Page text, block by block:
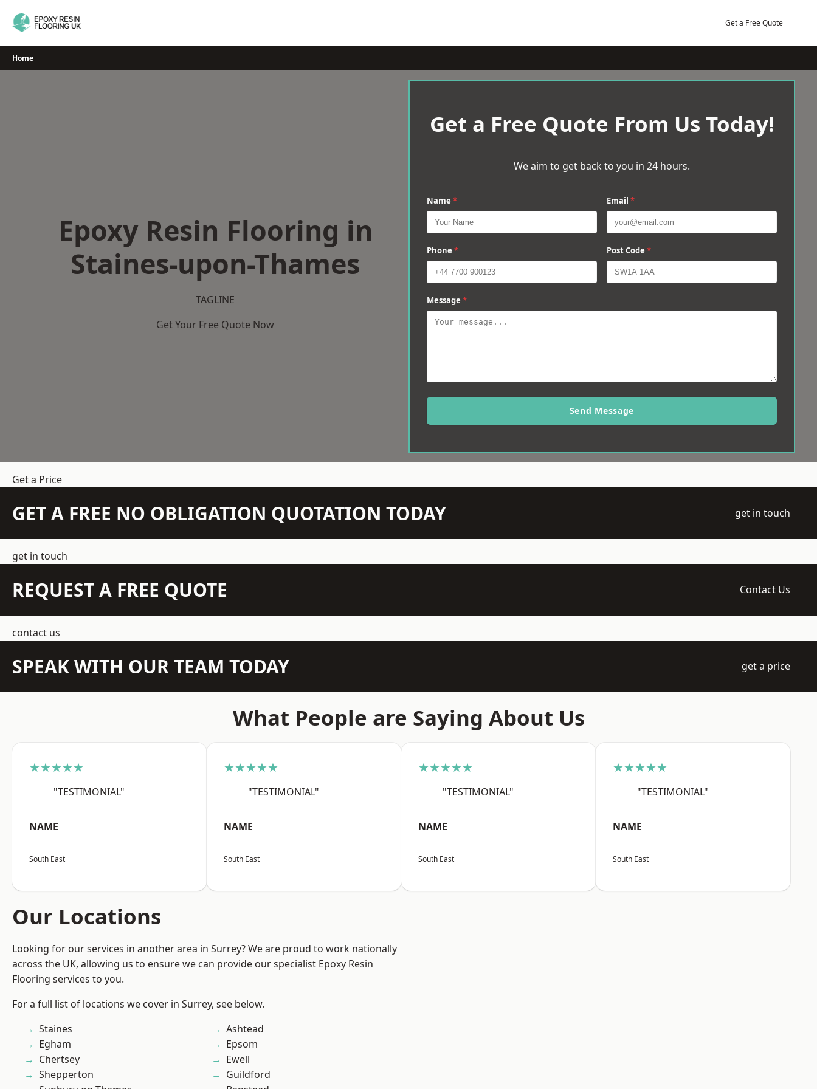
Get a Free Quote
Home
Epoxy Resin Flooring in
Staines-upon-Thames
TAGLINE
Get Your Free Quote Now
Get a Free Quote From Us Today!
We aim to get back to you in 24 hours.
Name * Email *
Phone * Post Code *
Message *
Send Message
Get a Price
GET A FREE NO OBLIGATION QUOTATION TODAY get in touch
get in touch
REQUEST A FREE QUOTE Contact Us
contact us
SPEAK WITH OUR TEAM TODAY get a price
What People are Saying About Us
★★★★★
"TESTIMONIAL"
NAME
South East
★★★★★
"TESTIMONIAL"
NAME
South East
★★★★★
"TESTIMONIAL"
NAME
South East
★★★★★
"TESTIMONIAL"
NAME
South East
Our Locations
Looking for our services in another area in Surrey? We are proud to work nationally
across the UK, allowing us to ensure we can provide our specialist Epoxy Resin
Flooring services to you.
For a full list of locations we cover in Surrey, see below.
Staines
Egham
Chertsey
Shepperton
Ashtead
Epsom
Ewell
Guildford